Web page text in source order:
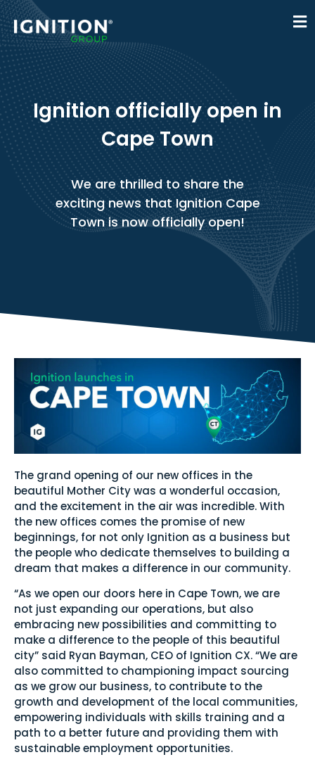
Ignition officially open in
Cape Town
We are thrilled to share the
exciting news that Ignition Cape
Town is now officially open!
The grand opening of our new offices in the
beautiful Mother City was a wonderful occasion,
and the excitement in the air was incredible. With
the new offices comes the promise of new
beginnings, for not only Ignition as a business but
the people who dedicate themselves to building a
dream that makes a difference in our community.
“As we open our doors here in Cape Town, we are
not just expanding our operations, but also
embracing new possibilities and committing to
make a difference to the people of this beautiful
city” said Ryan Bayman, CEO of Ignition CX. “We are
also committed to championing impact sourcing
as we grow our business, to contribute to the
growth and development of the local communities,
empowering individuals with skills training and a
path to a better future and providing them with
sustainable employment opportunities.